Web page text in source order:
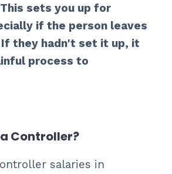
sets you up for
if the person leaves
If they hadn't set it up, it
process to
Controller?
salaries in